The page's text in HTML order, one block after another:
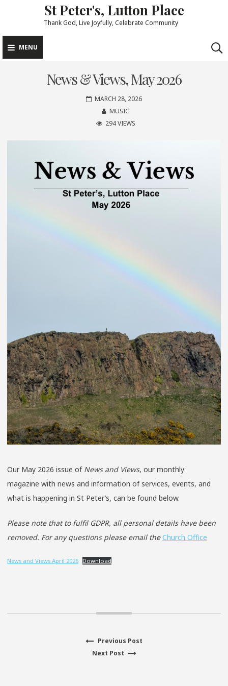
content
St Peter's, Lutton Place
Thank God, Live Joyfully, Celebrate Community
MENU
News & Views, May 2026
MARCH 28, 2026
MUSIC
294 VIEWS
Our May 2026 issue of News and Views, our monthly
magazine with news and information of services, events, and
what is happening in St Peter’s, can be found below.
Please note that to fulfil GDPR, all personal details have been
removed. For any questions please email theChurch Office
News and Views April 2026 Download
Previous Post
Next Post
Next